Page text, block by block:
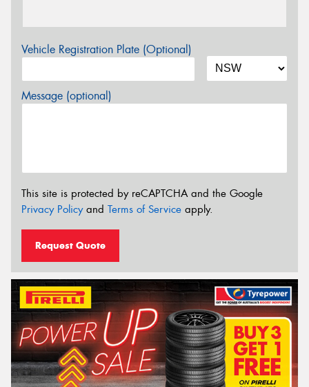
Vehicle Registration Plate (Optional)
Message (optional)
This site is protected by reCAPTCHA and the Google
Privacy Policyand Terms of Service apply.
Request Quote